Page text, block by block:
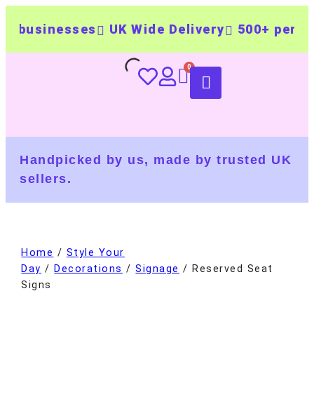
UK Wide Delivery 500+
Handpicked by us, made by trusted UK
sellers.
Home / Style Your
Day / Decorations /Signage / Reserved Seat
Signs